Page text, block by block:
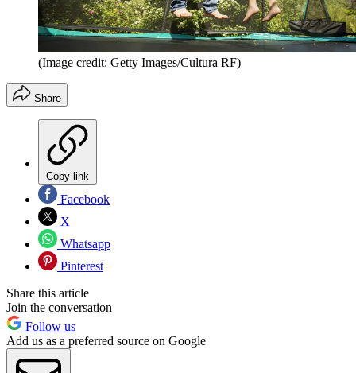
(Image credit: Getty Images/Cultura RF)
Share
Copy link
Facebook
X
Whatsapp
Pinterest
Share this article
Join the conversation
Follow us
Add us as a preferred source on Google